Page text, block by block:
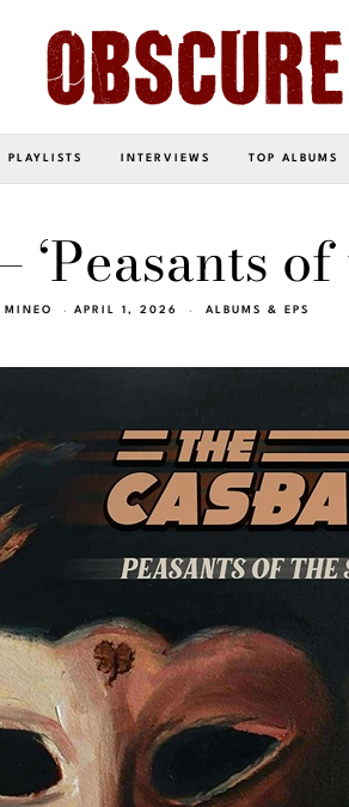
PLAYLISTS INTERVIEWS TOP ALBUMS
‘Peasants of
MINEO APRIL 1, 2026 ALBUMS & EPS